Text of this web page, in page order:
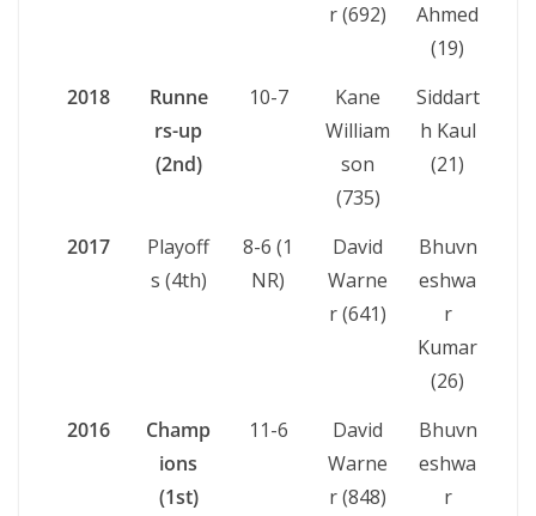
r (692)
Ahmed
(19)
2018
Runne
rs-up
(2nd)
10-7
Kane
William
son
(735)
Siddart
h Kaul
(21)
2017
Playoff
s (4th)
8-6 (1
NR)
David
Warne
r (641)
Bhuvn
eshwa
r
Kumar
(26)
2016
Champ
ions
(1st)
11-6
David
Warne
r (848)
Bhuvn
eshwa
r